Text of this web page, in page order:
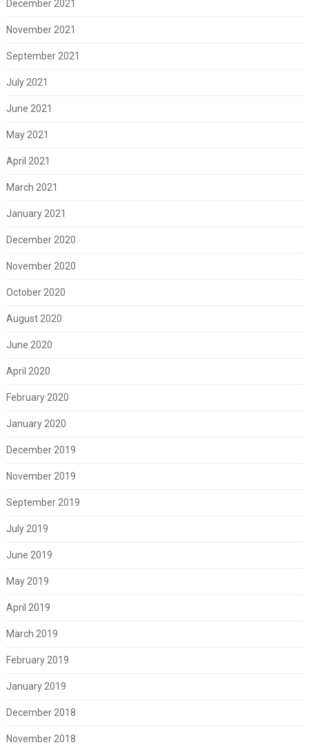
December 2021
November 2021
September 2021
July 2021
June 2021
May 2021
April 2021
March 2021
January 2021
December 2020
November 2020
October 2020
August 2020
June 2020
April 2020
February 2020
January 2020
December 2019
November 2019
September 2019
July 2019
June 2019
May 2019
April 2019
March 2019
February 2019
January 2019
December 2018
November 2018